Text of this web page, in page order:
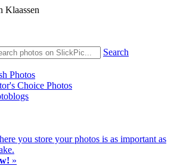
Search
Photos
Choice Photos
you store your photos is as important as
»